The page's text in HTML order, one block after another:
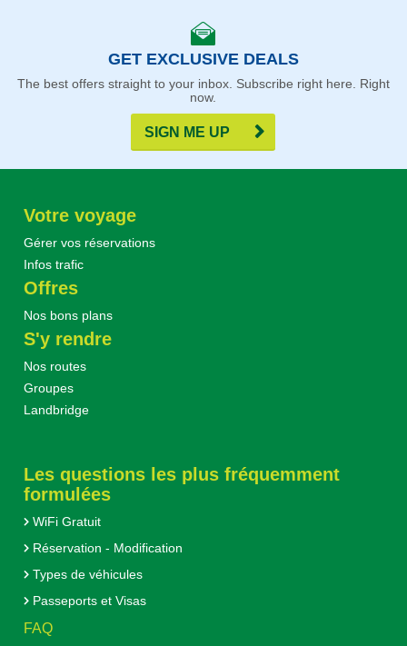
GET EXCLUSIVE DEALS
The best offers straight to your inbox. Subscribe right here. Right
now.
SIGN ME UP
Votre voyage
Gérer vos réservations
Infos trafic
Offres
Nos bons plans
S'y rendre
Nos routes
Groupes
Landbridge
Les questions les plus fréquemment
formulées
WiFi Gratuit
Réservation - Modification
Types de véhicules
Passeports et Visas
FAQ